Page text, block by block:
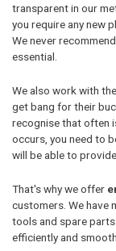
transparent in our
you require any new
We never
essential.
We also work with
get bang for their
recognise that often
occurs, you need to
will be able to
That's why we offer
customers. We have
tools and spare
efficiently and